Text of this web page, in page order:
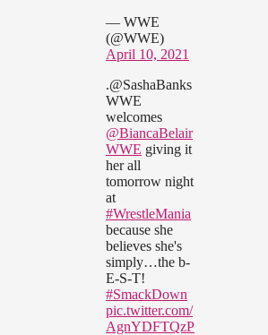
— WWE
(@WWE)
April 10, 2021
.@SashaBanks
WWE
welcomes
@BiancaBelair
WWE giving it
her all
tomorrow night
at
#WrestleMania
because she
believes she's
simply…the b-
E-S-T!
#SmackDown
pic.twitter.com/
AgnYDFTQzP